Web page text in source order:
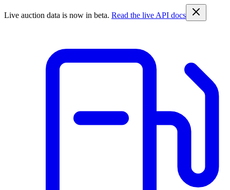
Live auction data is now in beta. Read the live API docs